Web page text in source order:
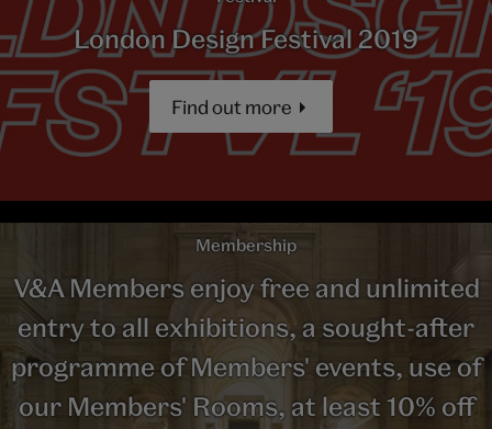
London Design Festival 2019
Find out more
Membership
V&A Members enjoy free and unlimited
entry to all exhibitions, a sought-after
programme of Members' events, use of
our Members' Rooms, at least 10% off